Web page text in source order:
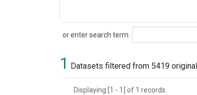
or enter search term:
Search
1 Datasets filtered from 5419
Displaying [1 - 1] of 1 records.